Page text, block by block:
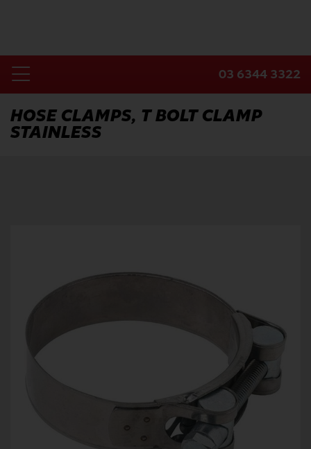
Toggle
Navigation
Home
Products
03 6344 3322
HOSE CLAMPS, T BOLT CLAMP
STAINLESS